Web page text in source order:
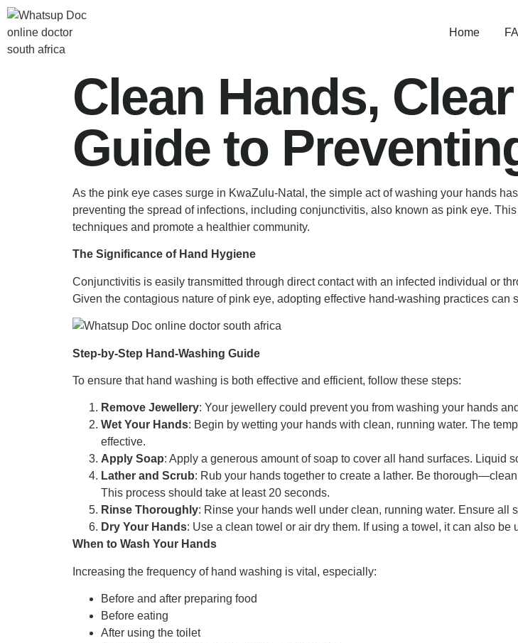
Home
Clean Hands,
Guide to
As the pink eye cases surge in KwaZulu-Natal, the simple act of washing your hands
preventing the spread of infections, including conjunctivitis, also known as pink eye.
techniques and promote a healthier community.
The Significance of Hand Hygiene
Conjunctivitis is easily transmitted through direct contact with an infected individual or
Given the contagious nature of pink eye, adopting effective hand-washing practices can
Step-by-Step Hand-Washing Guide
To ensure that hand washing is both effective and efficient, follow these steps:
Remove Jewellery: Your jewellery could prevent you from washing your hands
Wet Your Hands: Begin by wetting your hands with clean, running water. The
effective.
Apply Soap: Apply a generous amount of soap to cover all hand surfaces. Liquid
Lather and Scrub: Rub your hands together to create a lather. Be
This process should take at least 20 seconds.
Rinse Thoroughly: Rinse your hands well under clean, running water. Ensure
Dry Your Hands: Use a clean towel or air dry them. If using a towel, it can also
When to Wash Your Hands
Increasing the frequency of hand washing is vital, especially:
Before and after preparing food
Before eating
After using the toilet